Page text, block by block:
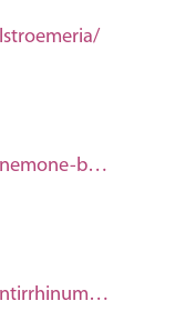
/blooms/anemone-b0979782-fc0d-4975-b961-82f58f207dc4/
/blooms/antirrhinum-e6de9fcb-f723-48b2-b5aa-b67730d7e672/